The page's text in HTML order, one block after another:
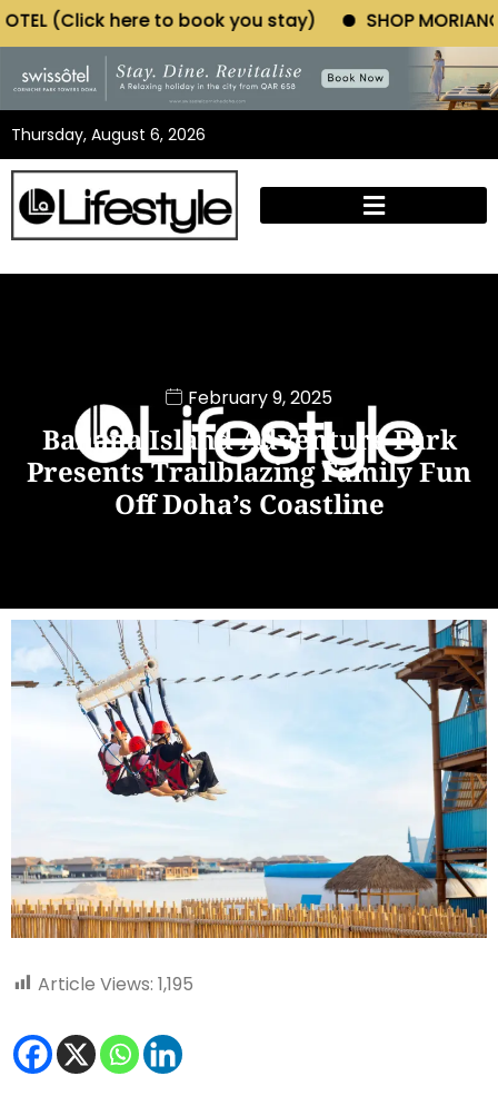
to book you stay) SHOP MORIANO ATELIER
Thursday, August 6, 2026
February 9, 2025
Banana Island Adventure Park
Presents Trailblazing Family Fun
Off Doha’s Coastline
Article Views: 1,195